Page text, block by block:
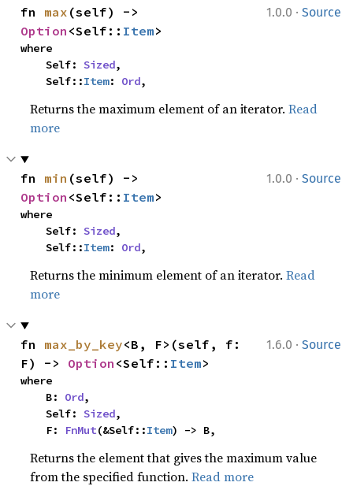
1.0.0 · Source
fn max
Option <Self:: Item>
where
    Self:
Sized,
    Self::
Item: Ord,
Returns the maximum element of an iterator.Read
more
1.0.0 · Source
fn min
Option <Self:: Item>
where
    Self:
Sized,
    Self::
Item: Ord,
Returns the minimum element of an iterator.Read
more
1.6.0 · Source
fn max_by_key<B, F>(self, f:
F) -> Option <Self:: Item>
where
    B:
Ord,
    Self:
Sized,
    F:
FnMut(&Self::Item) -> B,
Returns the element that gives the maximum value
from the specified function.Read more